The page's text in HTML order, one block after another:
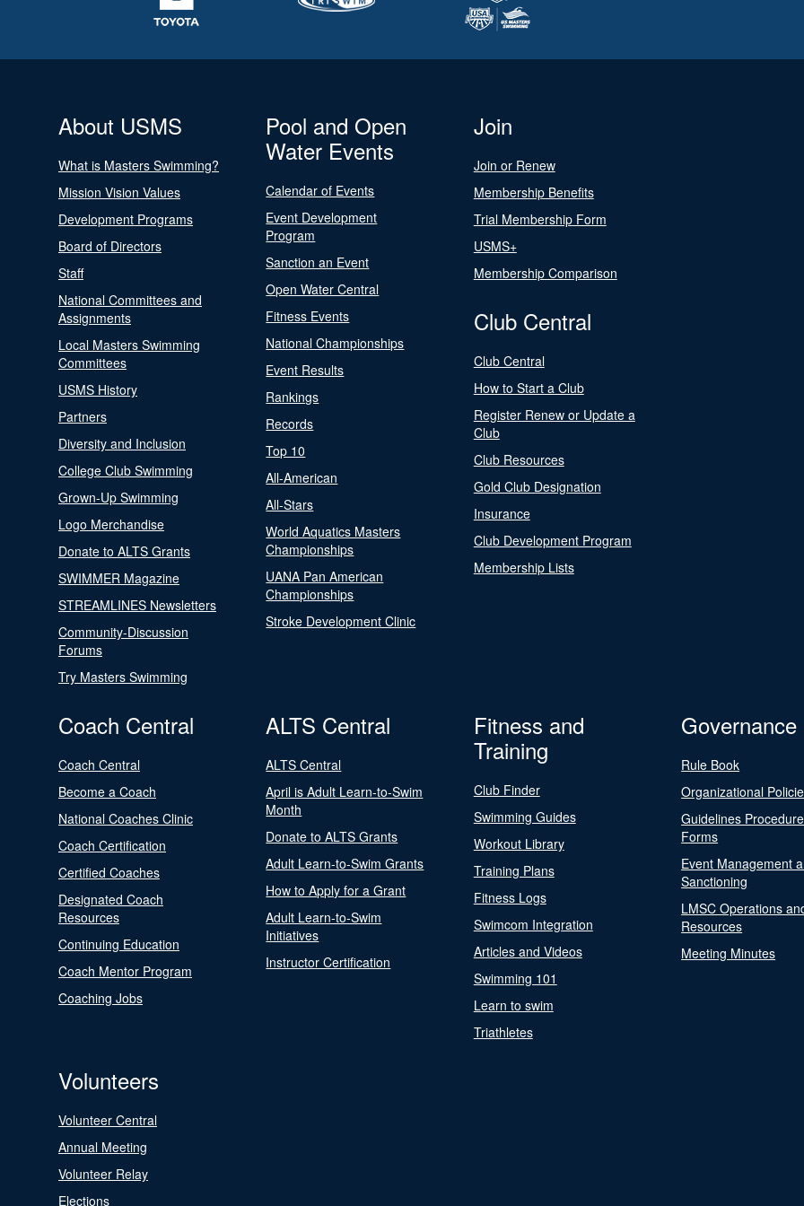
About USMS
What is Masters Swimming?
Mission Vision Values
Development Programs
Board of Directors
Staff
National Committees and
Assignments
Local Masters Swimming
Committees
USMS History
Partners
Diversity and Inclusion
College Club Swimming
Grown-Up Swimming
Logo Merchandise
Donate to ALTS Grants
SWIMMER Magazine
STREAMLINES Newsletters
Community-Discussion
Forums
Try Masters Swimming
Pool and Open
Water Events
Calendar of Events
Event Development
Program
Sanction an Event
Open Water Central
Fitness Events
National Championships
Event Results
Rankings
Records
Top 10
All-American
All-Stars
World Aquatics Masters
Championships
UANA Pan American
Championships
Stroke Development Clinic
Join
Join or Renew
Membership Benefits
Trial Membership Form
USMS+
Membership Comparison
Club Central
Club Central
How to Start a Club
Register Renew or Update a
Club
Club Resources
Gold Club Designation
Insurance
Club Development Program
Membership Lists
Coach Central
Coach Central
Become a Coach
National Coaches Clinic
Coach Certification
Certified Coaches
Designated Coach
Resources
Continuing Education
Coach Mentor Program
Coaching Jobs
ALTS Central
ALTS Central
April is Adult Learn-to-Swim
Month
Donate to ALTS Grants
Adult Learn-to-Swim Grants
How to Apply for a Grant
Adult Learn-to-Swim
Initiatives
Instructor Certification
Fitness and
Training
Club Finder
Swimming Guides
Workout Library
Training Plans
Fitness Logs
Swimcom Integration
Articles and Videos
Swimming 101
Learn to swim
Triathletes
Governance
Rule Book
Organizational
Guidelines
Forms
Event Management
Sanctioning
LMSC Operations
Resources
Meeting Minutes
Volunteers
Volunteer Central
Annual Meeting
Volunteer Relay
Elections